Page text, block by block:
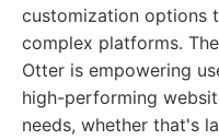
customization options
complex platforms.
Otter is empowering
high-performing
needs, whether that's